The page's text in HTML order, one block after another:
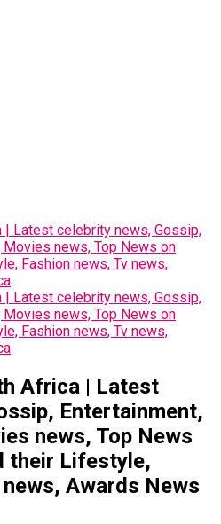
Africa | Latest
Entertainment,
news, Top News
their Lifestyle,
Awards News